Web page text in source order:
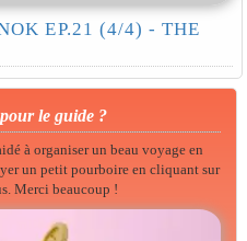
EP.21 (4/4) - THE
le guide ?
à organiser un beau voyage en
un petit pourboire en cliquant sur
Merci beaucoup !